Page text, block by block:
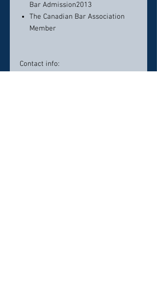
Bar Admission2013
The Canadian Bar Association
Member
Contact info: